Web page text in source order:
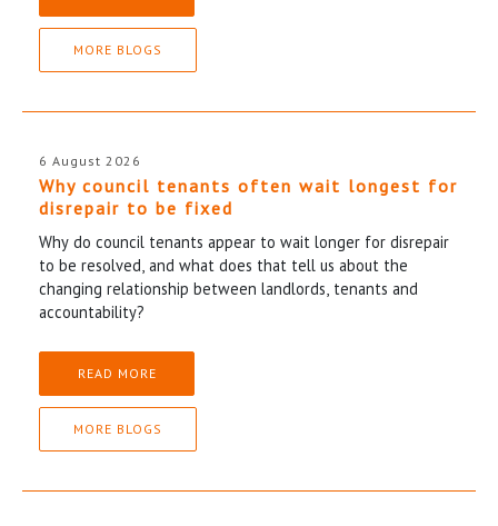
MORE BLOGS
6 August 2026
Why council tenants often wait longest for
disrepair to be fixed
Why do council tenants appear to wait longer for disrepair
to be resolved, and what does that tell us about the
changing relationship between landlords, tenants and
accountability?
READ MORE
MORE BLOGS